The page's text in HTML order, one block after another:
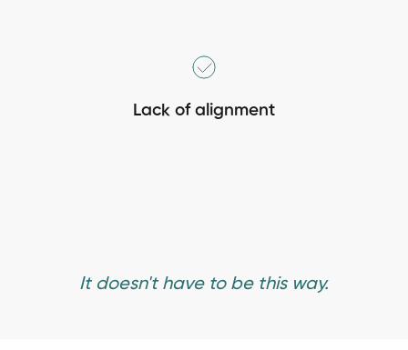
Lack of alignment
It doesn't have to be this way.